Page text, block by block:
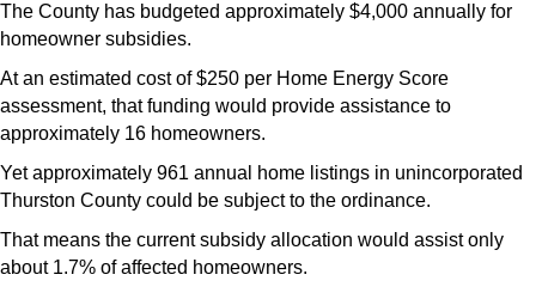
The County has budgeted approximately $4,000 annually for
homeowner subsidies.
At an estimated cost of $250 per Home Energy Score
assessment, that funding would provide assistance to
approximately 16 homeowners.
Yet approximately 961 annual home listings in unincorporated
Thurston County could be subject to the ordinance.
That means the current subsidy allocation would assist only
about 1.7% of affected homeowners.